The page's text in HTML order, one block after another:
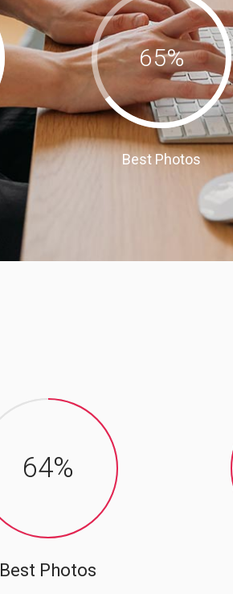
65%
Best Photos
64%
Best Photos